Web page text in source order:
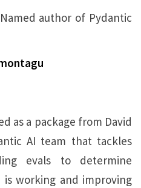
author of Pydantic
as a package from David
AI team that tackles
evals to determine
working and improving